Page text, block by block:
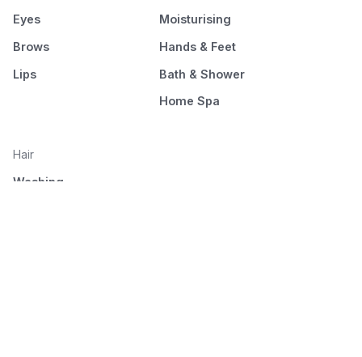
Eyes
Brows
Lips
Moisturising
Hands & Feet
Bath & Shower
Home Spa
Hair
Washing